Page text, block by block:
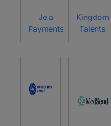
Jela
Payments
Kingdom
Talents